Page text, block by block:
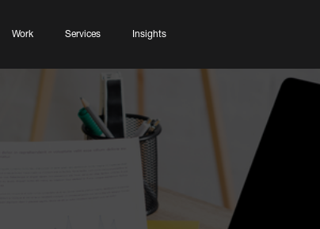
Work Services Insights